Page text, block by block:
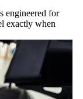
engineered for
exactly when